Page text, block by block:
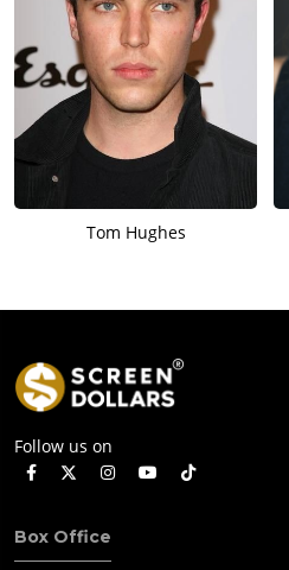
Tom Hughes
Follow us on
Box Office